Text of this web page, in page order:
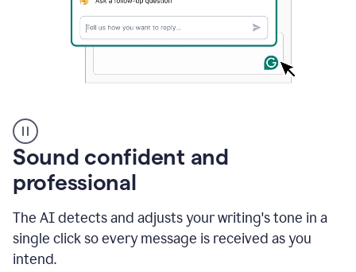
user
using
Grammarly
instantly
to
an
e-
mail
Sound confident and
professional
The AI detects and adjusts your writing's tone in a
single click so every message is received as you
intend.